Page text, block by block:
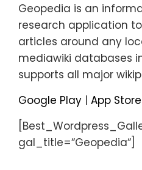
Geopedia is an
research application
articles around any
mediawiki databases
supports all major
Google Play | App Store
gal_title=“Geopedia“]